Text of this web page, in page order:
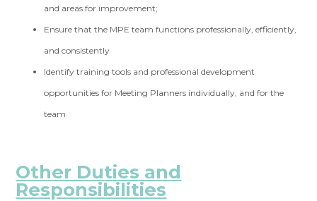
and areas for improvement;
Ensure that the MPE team functions professionally, efficiently,
and consistently
Identify training tools and professional development
opportunities for Meeting Planners individually, and for the
team
Other Duties and
Responsibilities